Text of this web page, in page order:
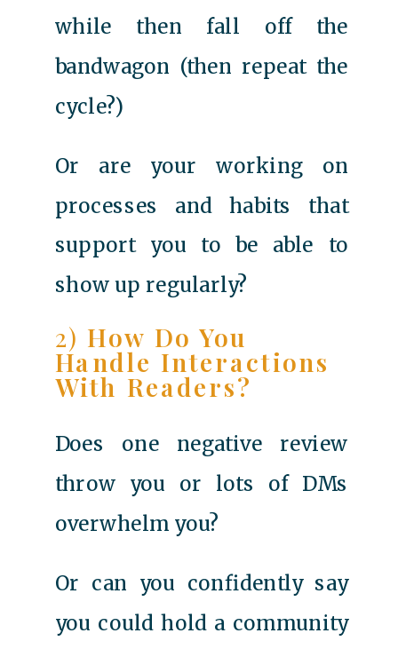
while then fall off the
bandwagon (then repeat the
cycle?)
Or are your working on
processes and habits that
support you to be able to
show up regularly?
2) How Do You
Handle Interactions
With Readers?
Does one negative review
throw you or lots of DMs
overwhelm you?
Or can you confidently say
you could hold a community